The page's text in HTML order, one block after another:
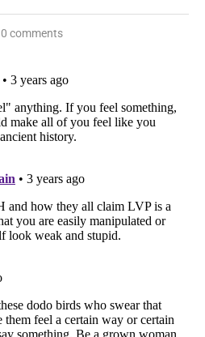
0 comments